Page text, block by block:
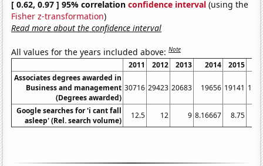
[ 0.62, 0.97 ] 95% correlationconfidence interval (using the
Fisher z-transformation)
Read more about the confidence interval
All values for the years included above:Note
2011 2012 2013 2014 2015
Associates degrees awarded in
Business and management
(Degrees awarded)
30716 29423 20683 19656 19141
Google searches for 'i cant fall
asleep' (Rel. search volume)
12.5 12 9 8.16667 8.75